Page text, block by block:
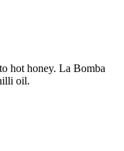
hot honey. La Bomba
oil.